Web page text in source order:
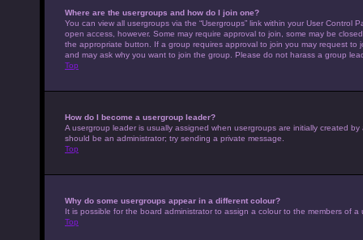
Where are the usergroups and how do I join one?
You can view all usergroups via the “Usergroups” link within your User
open access, however. Some may require approval to join, some may be
the appropriate button. If a group requires approval to join you may request
and may ask why you want to join the group. Please do not harass a group
Top
How do I become a usergroup leader?
A usergroup leader is usually assigned when usergroups are initially created
should be an administrator; try sending a private message.
Top
Why do some usergroups appear in a different colour?
It is possible for the board administrator to assign a colour to the members of
Top